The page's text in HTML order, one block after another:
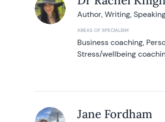
Author, Writing,
AREAS OF SPECIALISM
Business coaching,
Stress/wellbeing
Jane Fordham